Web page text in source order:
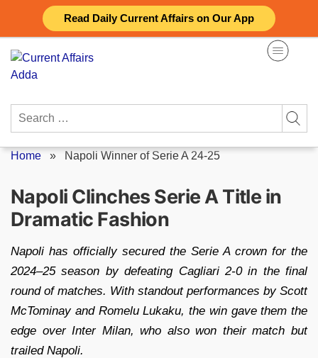
Read Daily Current Affairs on Our App
content
Search
Home » Napoli Winner of Serie A 24-25
Napoli Clinches Serie A Title in
Dramatic Fashion
Napoli has officially secured the Serie A crown for the
2024–25 season by defeating Cagliari 2-0 in the final
round of matches. With standout performances by Scott
McTominay and Romelu Lukaku, the win gave them the
edge over Inter Milan, who also won their match but
trailed Napoli.